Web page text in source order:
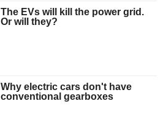
The EVs will kill the power grid.
Or will they?
Why electric cars don't have
conventional gearboxes